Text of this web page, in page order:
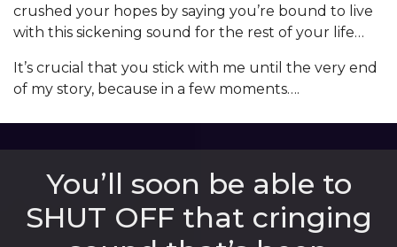
crushed your hopes by saying you’re bound to live
with this sickening sound for the rest of your life…
It’s crucial that you stick with me until the very end
of my story, because in a few moments….
You’ll soon be able to
SHUT OFF that cringing